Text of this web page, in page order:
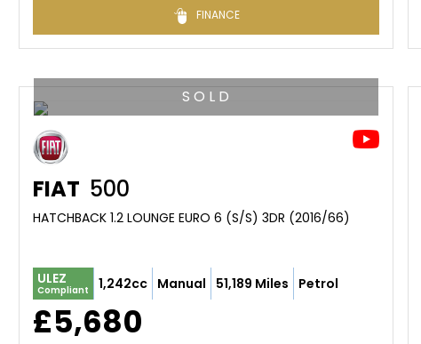
FINANCE
S O L D
FIAT 500
HATCHBACK 1.2 LOUNGE EURO 6 (S/S) 3DR (2016/66)
ULEZ
Compliant 1,242cc Manual 51,189 Miles Petrol
£5,680